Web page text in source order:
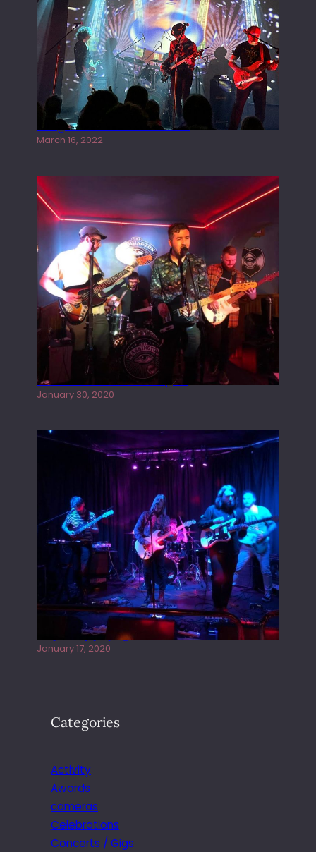
Gong live at the Rescue Rooms
March 16, 2022
Tracers live at the Washington
January 30, 2020
Juliper Sky playing West street Live
January 17, 2020
Categories
Activity
Awards
cameras
Celebrations
Concerts / Gigs